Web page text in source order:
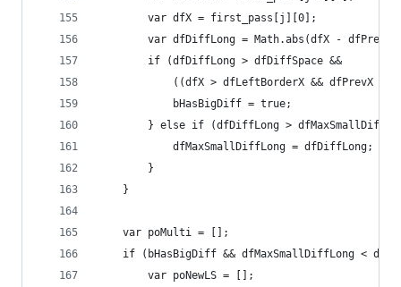
        var dfX = first_pass[j][0];
var dfDiffLong = Math.abs(dfX -
        if (dfDiffLong > dfDiffSpace &&
((dfX > dfLeftBorderX && dfPrevX <
            bHasBigDiff = true;
} else if (dfDiffLong >
            dfMaxSmallDiffLong = dfDiffLong;
        }
    }
    var poMulti = [];
if (bHasBigDiff && dfMaxSmallDiffLong <
        var poNewLS = [];